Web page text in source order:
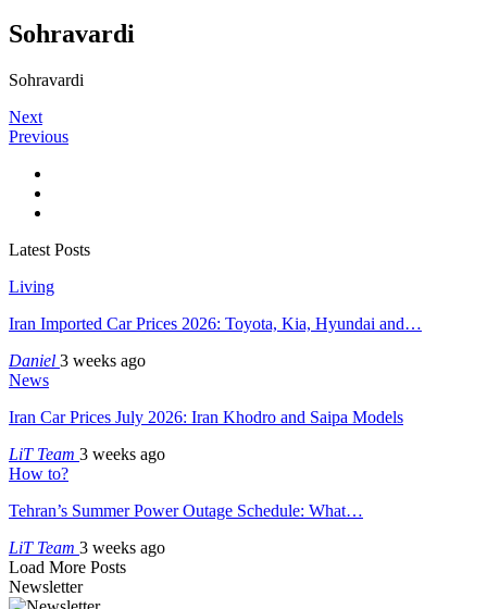
Sohravardi
Sohravardi
Next
Previous
Latest Posts
Living
Iran Imported Car Prices 2026: Toyota, Kia, Hyundai and…
Daniel 3 weeks ago
News
Iran Car Prices July 2026: Iran Khodro and Saipa Models
LiT Team 3 weeks ago
How to?
Tehran’s Summer Power Outage Schedule: What…
LiT Team 3 weeks ago
Load More Posts
Newsletter